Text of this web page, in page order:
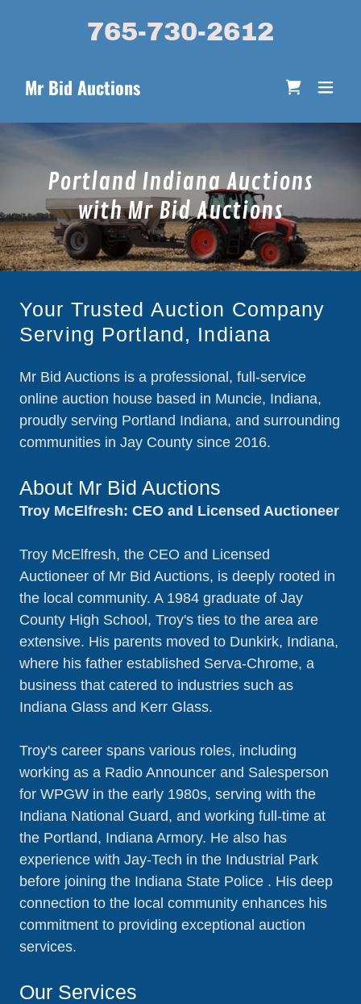
765-730-2612
Mr Bid Auctions
Portland Indiana Auctions
with Mr Bid Auctions
Your Trusted Auction Company
Serving Portland, Indiana
Mr Bid Auctions is a professional, full-service
online auction house based in Muncie, Indiana,
proudly serving Portland Indiana, and surrounding
communities in Jay County since 2016.
About Mr Bid Auctions
Troy McElfresh: CEO and Licensed Auctioneer
Troy McElfresh, the CEO and Licensed
Auctioneer of Mr Bid Auctions, is deeply rooted in
the local community. A 1984 graduate of Jay
County High School, Troy's ties to the area are
extensive. His parents moved to Dunkirk, Indiana,
where his father established Serva-Chrome, a
business that catered to industries such as
Indiana Glass and Kerr Glass.
Troy's career spans various roles, including
working as a Radio Announcer and Salesperson
for WPGW in the early 1980s, serving with the
Indiana National Guard, and working full-time at
the Portland, Indiana Armory. He also has
experience with Jay-Tech in the Industrial Park
before joining the Indiana State Police . His deep
connection to the local community enhances his
commitment to providing exceptional auction
services.
Our Services